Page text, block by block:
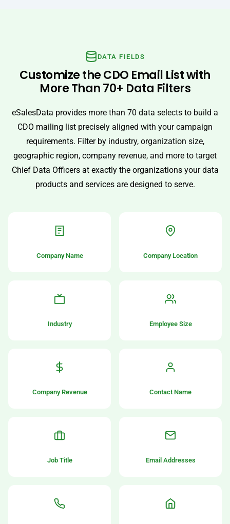
DATA FIELDS
Customize the CDO Email List with
More Than 70+ Data Filters
eSalesData provides more than 70 data selects to build a
CDO mailing list precisely aligned with your campaign
requirements. Filter by industry, organization size,
geographic region, company revenue, and more to target
Chief Data Officers at exactly the organizations your data
products and services are designed to serve.
Company Name Company Location
Industry Employee Size
Company Revenue Contact Name
Job Title Email Addresses